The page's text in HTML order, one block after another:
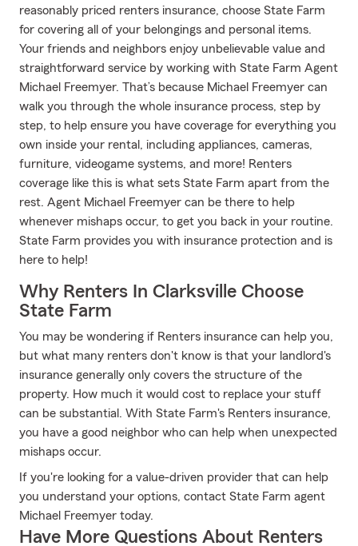
reasonably priced renters insurance, choose State Farm
for covering all of your belongings and personal items.
Your friends and neighbors enjoy unbelievable value and
straightforward service by working with State Farm Agent
Michael Freemyer. That’s because Michael Freemyer can
walk you through the whole insurance process, step by
step, to help ensure you have coverage for everything you
own inside your rental, including appliances, cameras,
furniture, videogame systems, and more! Renters
coverage like this is what sets State Farm apart from the
rest. Agent Michael Freemyer can be there to help
whenever mishaps occur, to get you back in your routine.
State Farm provides you with insurance protection and is
here to help!
Why Renters In Clarksville Choose
State Farm
You may be wondering if Renters insurance can help you,
but what many renters don't know is that your landlord's
insurance generally only covers the structure of the
property. How much it would cost to replace your stuff
can be substantial. With State Farm's Renters insurance,
you have a good neighbor who can help when unexpected
mishaps occur.
If you're looking for a value-driven provider that can help
you understand your options, contact State Farm agent
Michael Freemyer today.
Have More Questions About Renters